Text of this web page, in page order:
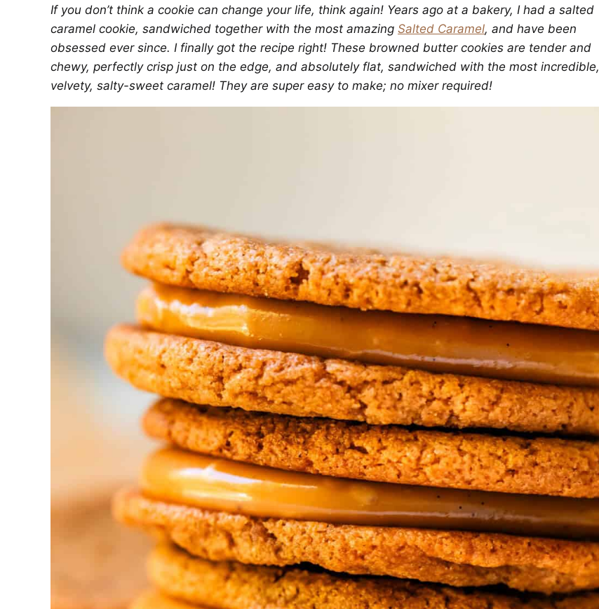
If you don’t think a cookie can change your life, think again! Years ago at a bakery, I had a salted
caramel cookie, sandwiched together with the most amazing Salted Caramel, and have been
obsessed ever since. I finally got the recipe right! These browned butter cookies are tender and
chewy, perfectly crisp just on the edge, and absolutely flat, sandwiched with the most incredible,
velvety, salty-sweet caramel! They are super easy to make; no mixer required!